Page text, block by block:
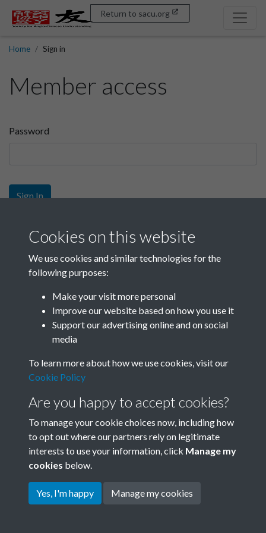
Return to sacu.org
Home Sign in
Member access
Password
Sign In
Sign up
Get free access as a SACU member.
Join SACU
Terms & Conditions
Privacy Policy
Cookie Policy
Copyright © 2026 Society for
Cookies on this website
We use cookies and similar technologies for the
following purposes:
Make your visit more personal
Improve our website based on how you use it
Support our advertising online and on social
media
To learn more about how we use cookies, visit our
Cookie Policy
Are you happy to accept cookies?
To manage your cookie choices now, including how
to opt out where our partners rely on legitimate
interests to use your information, click Manage my
cookies below.
Yes, I'm happy Manage my cookies